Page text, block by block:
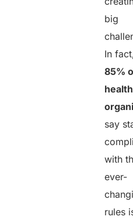
big
In
85%
say
with
ever-
rules